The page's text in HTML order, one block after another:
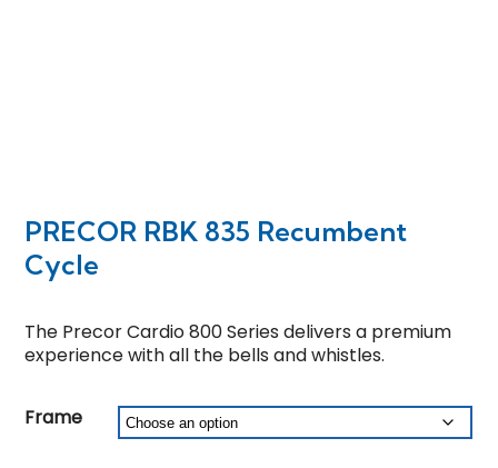
PRECOR RBK 835 Recumbent
Cycle
The Precor Cardio 800 Series delivers a premium
experience with all the bells and whistles.
Frame